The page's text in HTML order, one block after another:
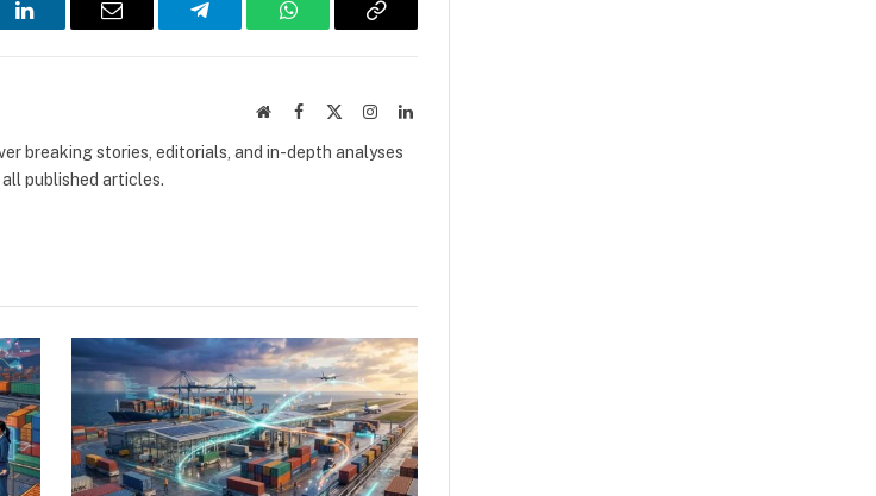
LinkedIn Email Telegram WhatsAppCopy
WebsiteFacebook InstagramLinkedIn
breaking stories, editorials, and in-depth analyses
published articles.